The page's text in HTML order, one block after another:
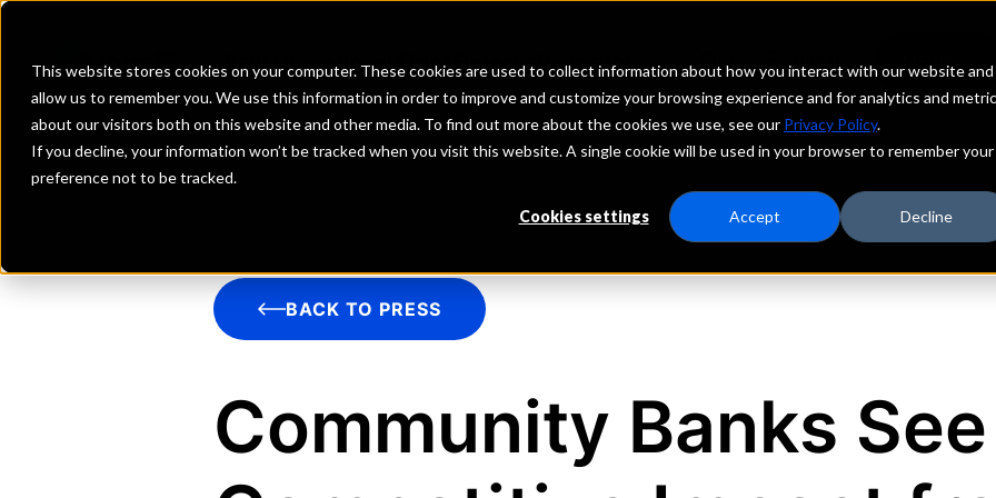
This website stores cookies on your computer. These cookies are used to collect information about how you interact with our website and
allow us to remember you. We use this information in order to improve and customize your browsing experience and for analytics and
about our visitors both on this website and other media. To find out more about the cookies we use, see our Privacy Policy.
If you decline, your information won’t be tracked when you visit this website. A single cookie will be used in your browser to remember your
preference not to be tracked.
Cookies settings Accept Decline
Investment Firms Fintechs Depositors
BACK TO PRESS
Community Banks See